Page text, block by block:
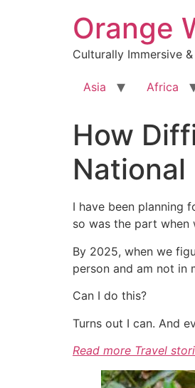
Orange
Culturally Immersive
Asia Africa
How
National
I have been planning
so was the part when
By 2025, when we
person and am not in
Can I do this?
Turns out I can. And
Read more Travel